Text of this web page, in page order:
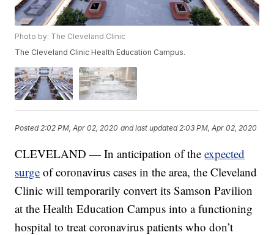
Photo by: The Cleveland Clinic
The Cleveland Clinic Health Education Campus.
Posted2:02 PM, Apr 02, 2020 and last updated 2:03 PM, Apr 02, 2020
CLEVELAND — In anticipation of theexpected
surge of coronavirus cases in the area, the Cleveland
Clinic will temporarily convert its Samson Pavilion
at the Health Education Campus into a functioning
hospital to treat coronavirus patients who don’t